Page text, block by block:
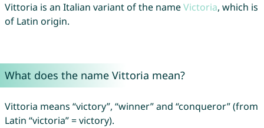
Vittoria is an Italian variant of the nameVictoria, which is
of Latin origin.
What does the name Vittoria mean?
Vittoria means “victory”, “winner” and “conqueror” (from
Latin “victoria” = victory).